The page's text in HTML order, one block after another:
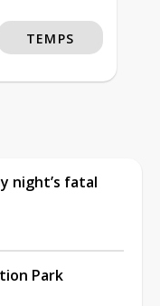
TEMPS
night’s fatal
Park